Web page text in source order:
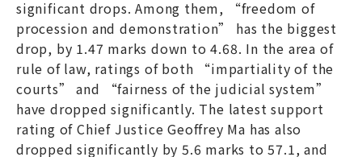
significant drops. Among them, “freedom of
procession and demonstration” has the biggest
drop, by 1.47 marks down to 4.68. In the area of
rule of law, ratings of both “impartiality of the
courts” and “fairness of the judicial system”
have dropped significantly. The latest support
rating of Chief Justice Geoffrey Ma has also
dropped significantly by 5.6 marks to 57.1, and